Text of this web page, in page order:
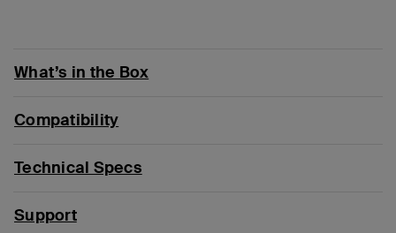
What’s in the Box
Compatibility
Technical Specs
Support